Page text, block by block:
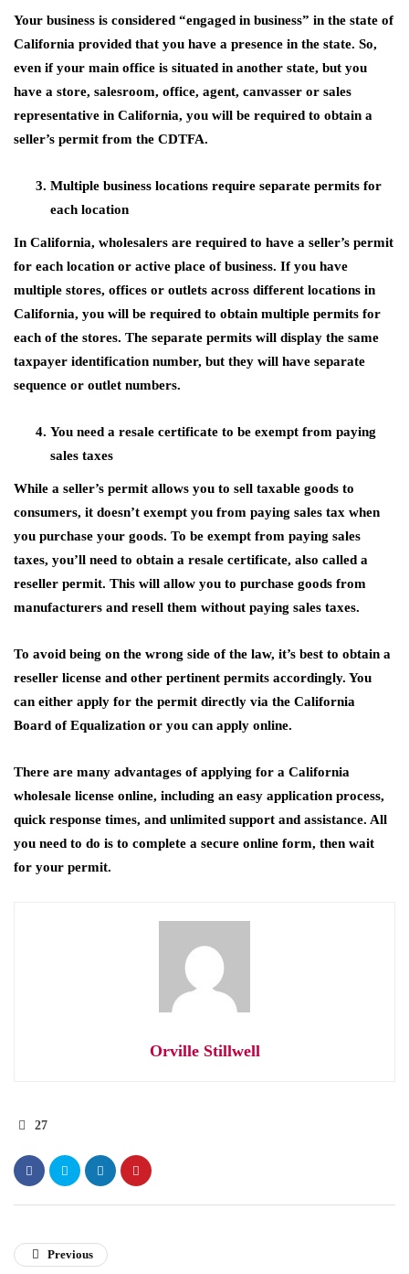
Your business is considered “engaged in business” in the state of
California provided that you have a presence in the state. So,
even if your main office is situated in another state, but you
have a store, salesroom, office, agent, canvasser or sales
representative in California, you will be required to obtain a
seller’s permit from the CDTFA.
Multiple business locations require separate permits for
each location
In California, wholesalers are required to have a seller’s permit
for each location or active place of business. If you have
multiple stores, offices or outlets across different locations in
California, you will be required to obtain multiple permits for
each of the stores. The separate permits will display the same
taxpayer identification number, but they will have separate
sequence or outlet numbers.
You need a resale certificate to be exempt from paying
sales taxes
While a seller’s permit allows you to sell taxable goods to
consumers, it doesn’t exempt you from paying sales tax when
you purchase your goods. To be exempt from paying sales
taxes, you’ll need to obtain a resale certificate, also called a
reseller permit. This will allow you to purchase goods from
manufacturers and resell them without paying sales taxes.
To avoid being on the wrong side of the law, it’s best to obtain a
reseller license and other pertinent permits accordingly. You
can either apply for the permit directly via the California
Board of Equalization or you can apply online.
There are many advantages of applying for a California
wholesale license online, including an easy application process,
quick response times, and unlimited support and assistance. All
you need to do is to complete a secure online form, then wait
for your permit.
Orville Stillwell
27
Previous